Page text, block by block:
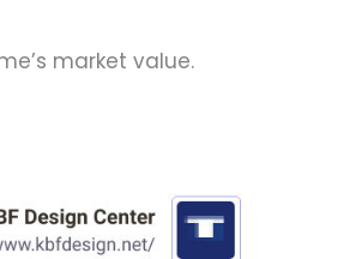
market value.